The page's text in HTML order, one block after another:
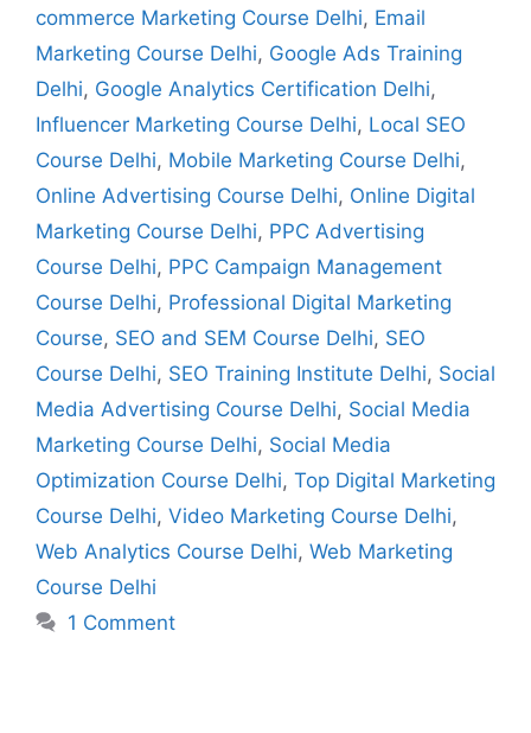
commerce Marketing Course Delhi, Email
Marketing Course Delhi, Google Ads Training
Delhi, Google Analytics Certification Delhi,
Influencer Marketing Course Delhi, Local SEO
Course Delhi, Mobile Marketing Course Delhi,
Online Advertising Course Delhi, Online Digital
Marketing Course Delhi, PPC Advertising
Course Delhi, PPC Campaign Management
Course Delhi, Professional Digital Marketing
Course, SEO and SEM Course Delhi, SEO
Course Delhi, SEO Training Institute Delhi, Social
Media Advertising Course Delhi, Social Media
Marketing Course Delhi, Social Media
Optimization Course Delhi, Top Digital Marketing
Course Delhi, Video Marketing Course Delhi,
Web Analytics Course Delhi, Web Marketing
Course Delhi
1 Comment